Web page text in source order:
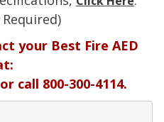
your Best Fire AED
or call 800-300-4114.